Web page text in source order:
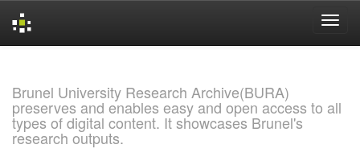
Brunel University Research Archive(BURA)
preserves and enables easy and open access to all
types of digital content. It showcases Brunel's
research outputs.